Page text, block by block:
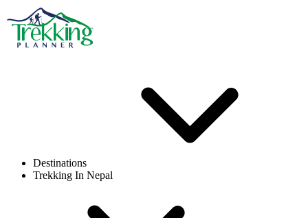
Destinations
Trekking In Nepal